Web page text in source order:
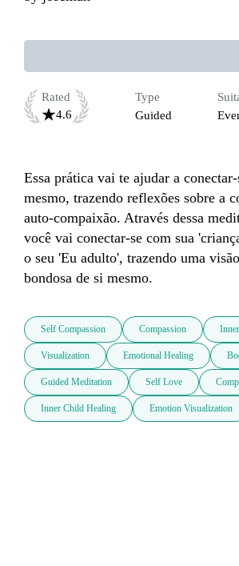
Rated
4.6
Type
Guided
Essa prática vai te ajudar a
mesmo, trazendo reflexões sobre a
auto-compaixão. Através dessa
você vai conectar-se com sua
o seu 'Eu adulto', trazendo uma
bondosa de si mesmo.
Self Compassion Compassion
Visualization Emotional Healing
Guided Meditation Self Love
Inner Child Healing Emotion Visualization